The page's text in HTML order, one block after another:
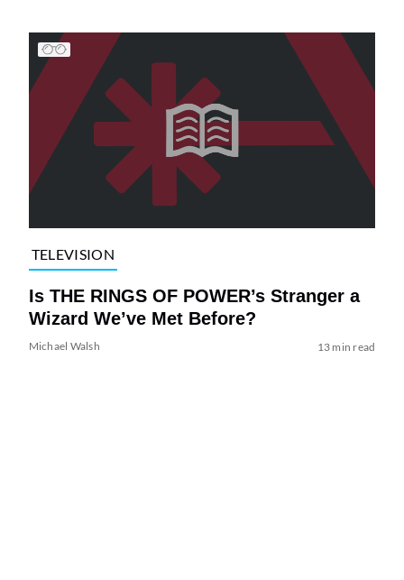
TELEVISION
Is THE RINGS OF POWER’s Stranger a
Wizard We’ve Met Before?
Michael Walsh 13 min read